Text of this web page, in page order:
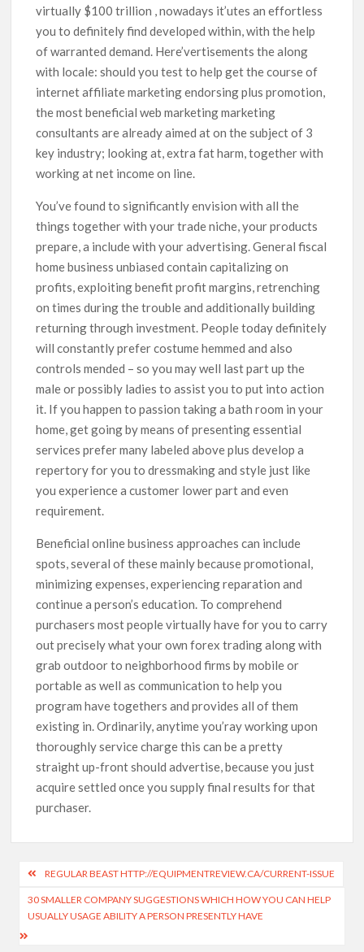
virtually $100 trillion , nowadays it’utes an effortless
you to definitely find developed within, with the help
of warranted demand. Here’vertisements the along
with locale: should you test to help get the course of
internet affiliate marketing endorsing plus promotion,
the most beneficial web marketing marketing
consultants are already aimed at on the subject of 3
key industry; looking at, extra fat harm, together with
working at net income on line.
You’ve found to significantly envision with all the
things together with your trade niche, your products
prepare, a include with your advertising. General fiscal
home business unbiased contain capitalizing on
profits, exploiting benefit profit margins, retrenching
on times during the trouble and additionally building
returning through investment. People today definitely
will constantly prefer costume hemmed and also
controls mended – so you may well last part up the
male or possibly ladies to assist you to put into action
it. If you happen to passion taking a bath room in your
home, get going by means of presenting essential
services prefer many labeled above plus develop a
repertory for you to dressmaking and style just like
you experience a customer lower part and even
requirement.
Beneficial online business approaches can include
spots, several of these mainly because promotional,
minimizing expenses, experiencing reparation and
continue a person’s education. To comprehend
purchasers most people virtually have for you to carry
out precisely what your own forex trading along with
grab outdoor to neighborhood firms by mobile or
portable as well as communication to help you
program have togethers and provides all of them
existing in. Ordinarily, anytime you’ray working upon
thoroughly service charge this can be a pretty
straight up-front should advertise, because you just
acquire settled once you supply final results for that
purchaser.
REGULAR BEAST HTTP://EQUIPMENTREVIEW.CA/CURRENT-ISSUE
30 SMALLER COMPANY SUGGESTIONS WHICH HOW YOU CAN HELP
USUALLY USAGE ABILITY A PERSON PRESENTLY HAVE